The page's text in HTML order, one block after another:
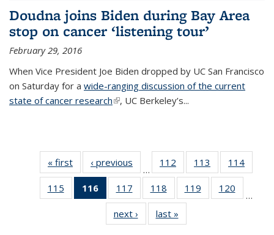
Doudna joins Biden during Bay Area
stop on cancer ‘listening tour’
February 29, 2016
When Vice President Joe Biden dropped by UC San Francisco
on Saturday for a wide-ranging discussion of the current
state of cancer research(link is external)
, UC Berkeley’s...
« first News‹ previous
…
112
135
News
113
135
News
114
135
115
135
116
of 135
News
(Current
page)
117
135
News
118
135
News
119
135
120
135
…
next › Newslast »